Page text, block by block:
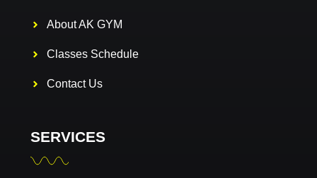
About AK GYM
Classes Schedule
Contact Us
SERVICES